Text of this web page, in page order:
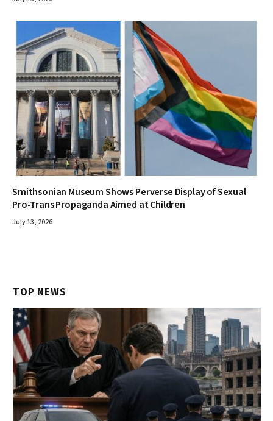
Smithsonian Museum Shows Perverse Display of Sexual
Pro-Trans Propaganda Aimed at Children
July 13, 2026
TOP NEWS